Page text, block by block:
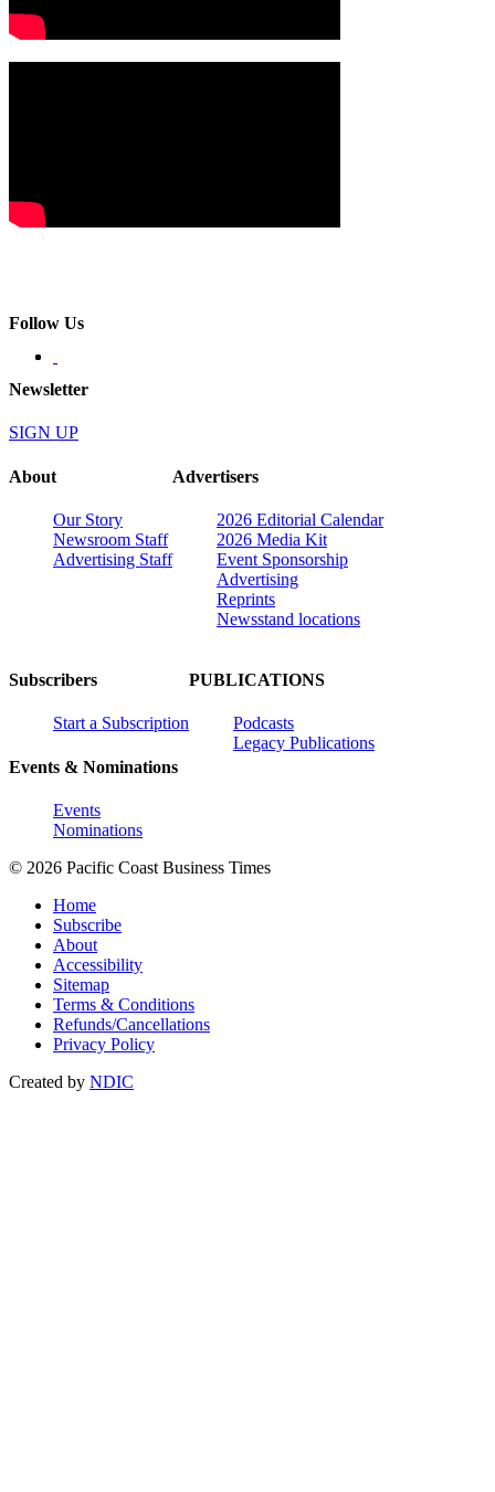
Follow Us
Newsletter
SIGN UP
About
Our Story
Newsroom Staff
Advertising Staff
Advertisers
2026 Editorial Calendar
2026 Media Kit
Event Sponsorship
Advertising
Reprints
Newsstand locations
Subscribers
Start a Subscription
Events & Nominations
Events
Nominations
PUBLICATIONS
Podcasts
Legacy Publications
© 2026 Pacific Coast Business Times
Home
Subscribe
About
Accessibility
Sitemap
Terms & Conditions
Refunds/Cancellations
Privacy Policy
Created by NDIC